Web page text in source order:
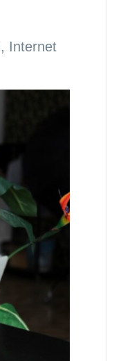
, Internet